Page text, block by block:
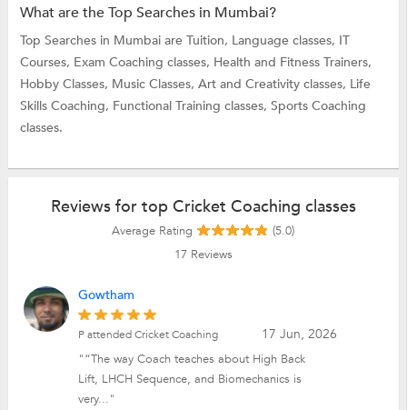
What are the Top Searches in Mumbai?
Top Searches in Mumbai are Tuition, Language classes, IT
Courses, Exam Coaching classes, Health and Fitness Trainers,
Hobby Classes, Music Classes, Art and Creativity classes, Life
Skills Coaching, Functional Training classes, Sports Coaching
classes.
Reviews for top Cricket Coaching classes
Average Rating
(5.0)
17Reviews
Gowtham
17 Jun, 2026
P attended Cricket Coaching
"“The way Coach teaches about High Back
Lift, LHCH Sequence, and Biomechanics is
very..."